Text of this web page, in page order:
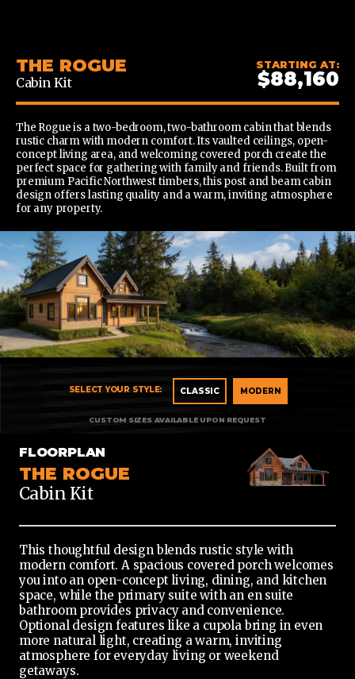
THE ROGUE
Cabin Kit
STARTING AT:
$88,160
The Rogue is a two-bedroom, two-bathroom cabin that blends
rustic charm with modern comfort. Its vaulted ceilings, open-
concept living area, and welcoming covered porch create the
perfect space for gathering with family and friends. Built from
premium Pacific Northwest timbers, this post and beam cabin
design offers lasting quality and a warm, inviting atmosphere
for any property.
CLASSIC MODERN
FLOORPLAN
THE ROGUE
Cabin Kit
This thoughtful design blends rustic style with
modern comfort. A spacious covered porch welcomes
you into an open-concept living, dining, and kitchen
space, while the primary suite with an en suite
bathroom provides privacy and convenience.
Optional design features like a cupola bring in even
more natural light, creating a warm, inviting
atmosphere for everyday living or weekend
getaways.